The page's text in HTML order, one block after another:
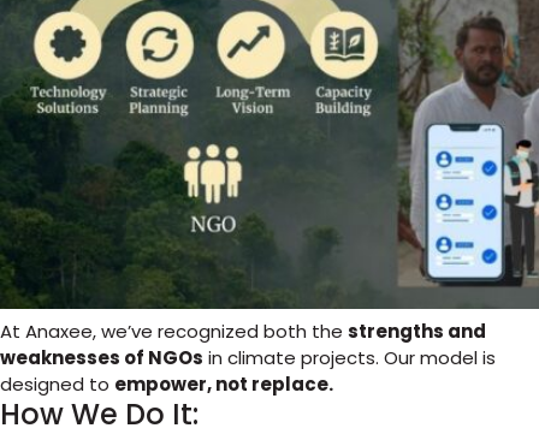
At Anaxee, we’ve recognized both the strengths and
weaknesses of NGOs in climate projects. Our model is
designed to empower, not replace.
How We Do It: